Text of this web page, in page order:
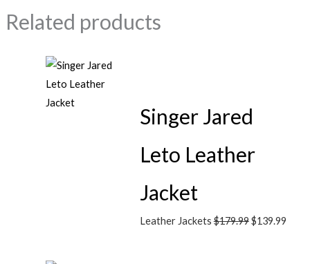
Related products
Singer Jared
Leto Leather
Jacket
Leather Jackets$179.99$139.99